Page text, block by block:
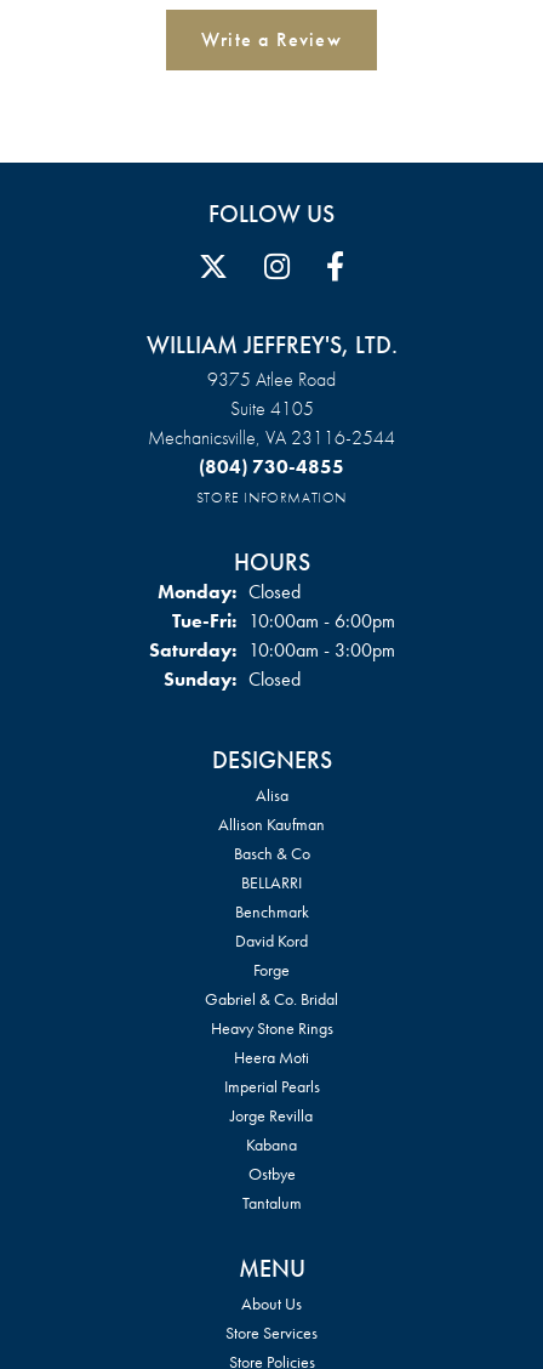
Write a Review
FOLLOW US
WILLIAM JEFFREY'S, LTD.
9375 Atlee Road
Suite 4105
Mechanicsville, VA 23116-2544
(804) 730-4855
STORE INFORMATION
HOURS
Monday: Closed
Tue-Fri:Tuesday - Friday:
10:00am - 6:00pm
Saturday: 10:00am - 3:00pm
Sunday: Closed
DESIGNERS
Alisa
Allison Kaufman
Basch & Co
BELLARRI
Benchmark
David Kord
Forge
Gabriel & Co. Bridal
Heavy Stone Rings
Heera Moti
Imperial Pearls
Jorge Revilla
Kabana
Ostbye
Tantalum
MENU
About Us
Store Services
Store Policies